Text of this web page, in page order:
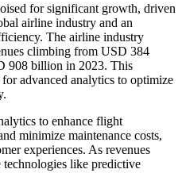
for significant growth, driven
airline industry and an
The airline industry
climbing from USD 384
908 billion in 2023. This
advanced analytics to optimize
to enhance flight
minimize maintenance costs,
experiences. As revenues
like predictive